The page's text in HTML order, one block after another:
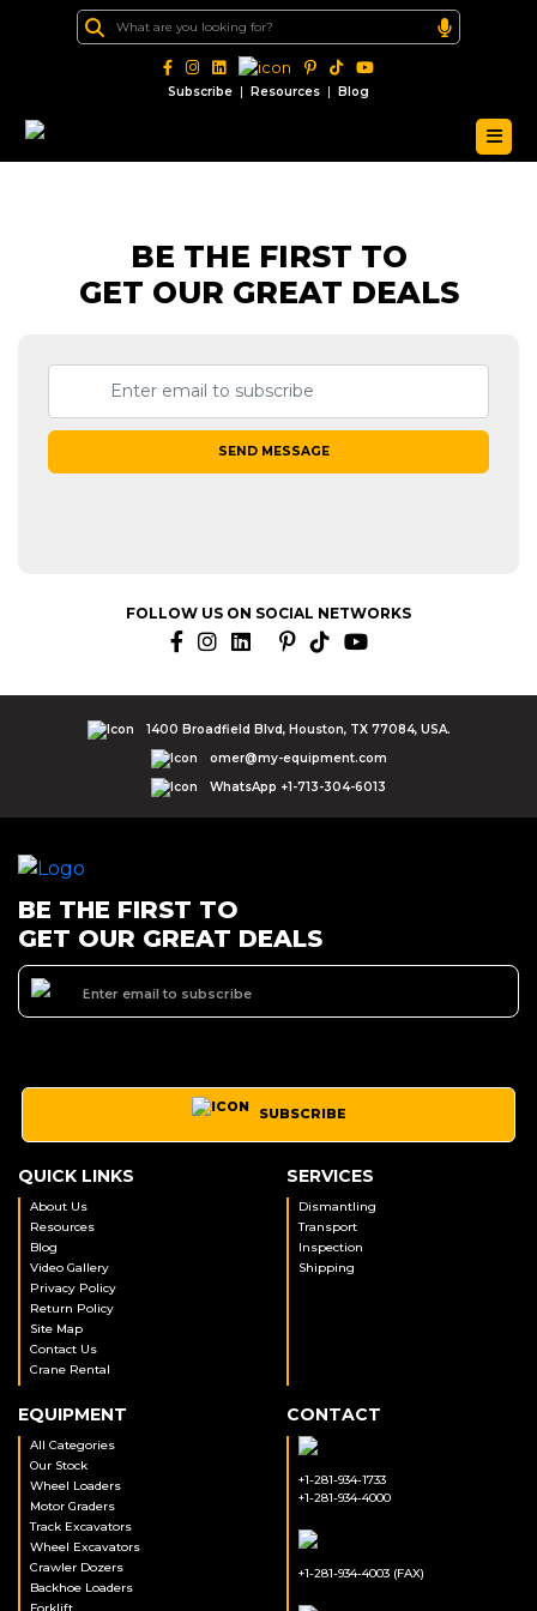
Subscribe | Resources | Blog
BE THE FIRST TO
GET OUR GREAT DEALS
SEND MESSAGE
FOLLOW US ON SOCIAL NETWORKS
1400 Broadfield Blvd, Houston, TX 77084, USA.
omer@my-equipment.com
WhatsApp +1-713-304-6013
BE THE FIRST TO
GET OUR GREAT DEALS
SUBSCRIBE
QUICK LINKS
About Us
Resources
Blog
Video Gallery
Privacy Policy
Return Policy
Site Map
Contact Us
Crane Rental
SERVICES
Dismantling
Transport
Inspection
Shipping
EQUIPMENT
All Categories
Our Stock
Wheel Loaders
Motor Graders
Track Excavators
Wheel Excavators
Crawler Dozers
Backhoe Loaders
Forklift
CONTACT
+1-281-934-1733
+1-281-934-4000
+1-281-934-4003 (FAX)